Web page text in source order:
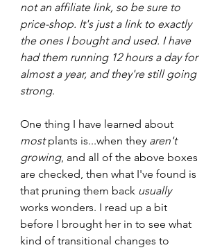
not an affiliate link, so be sure to
price-shop. It's just a link to exactly
the ones I bought and used. I have
had them running 12 hours a day for
almost a year, and they're still going
strong.
One thing I have learned about
most plants is...when they aren't
growing, and all of the above boxes
are checked, then what I've found is
that pruning them back usually
works wonders. I read up a bit
before I brought her in to see what
kind of transitional changes to